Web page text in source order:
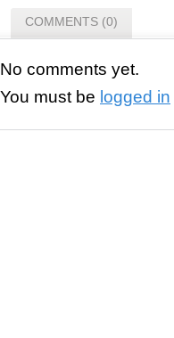
COMMENTS (0)
No comments yet.
You must be logged in